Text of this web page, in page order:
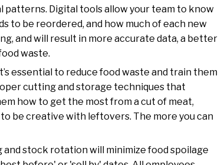
patterns. Digital tools allow your team to know
to be reordered, and how much of each new
and will result in more accurate data, a better
waste.
essential to reduce food waste and train them
cutting and storage techniques that
how to get the most from a cut of meat,
be creative with leftovers. The more you can
and stock rotation will minimize food spoilage